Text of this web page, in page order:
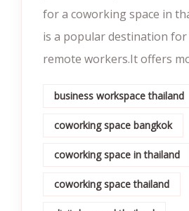
for a coworking space in
is a popular destination
remote workers.It offers
business workspace thailand
coworking space bangkok
coworking space in thailand
coworking space thailand